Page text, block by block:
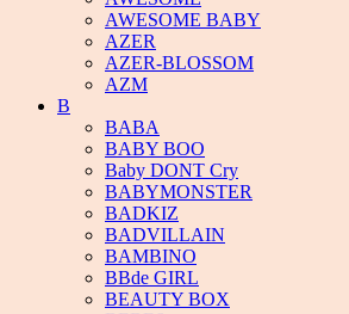
AWESOME BABY
AZER
AZER-BLOSSOM
AZM
B
BABA
BABY BOO
Baby DONT Cry
BABYMONSTER
BADKIZ
BADVILLAIN
BAMBINO
BBde GIRL
BEAUTY BOX